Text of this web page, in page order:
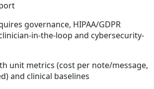
governance, HIPAA/GDPR
in-the-loop and cybersecurity-
unit metrics (cost per note/message,
and clinical baselines